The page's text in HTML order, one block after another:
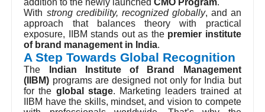
Chief Executive Officer (CEO)Programs, in
addition to the newly launchedCMO Program.
Withstrong credibility, recognized globally
, and an
approach that balances theory with practical
exposure, IIBM stands out as the
of brand management in India
A Step Towards Global Recognition
TheIndian Institute of Brand Management
(IIBM)programs are designed not only for India but
for theglobal stage. Marketing leaders trained at